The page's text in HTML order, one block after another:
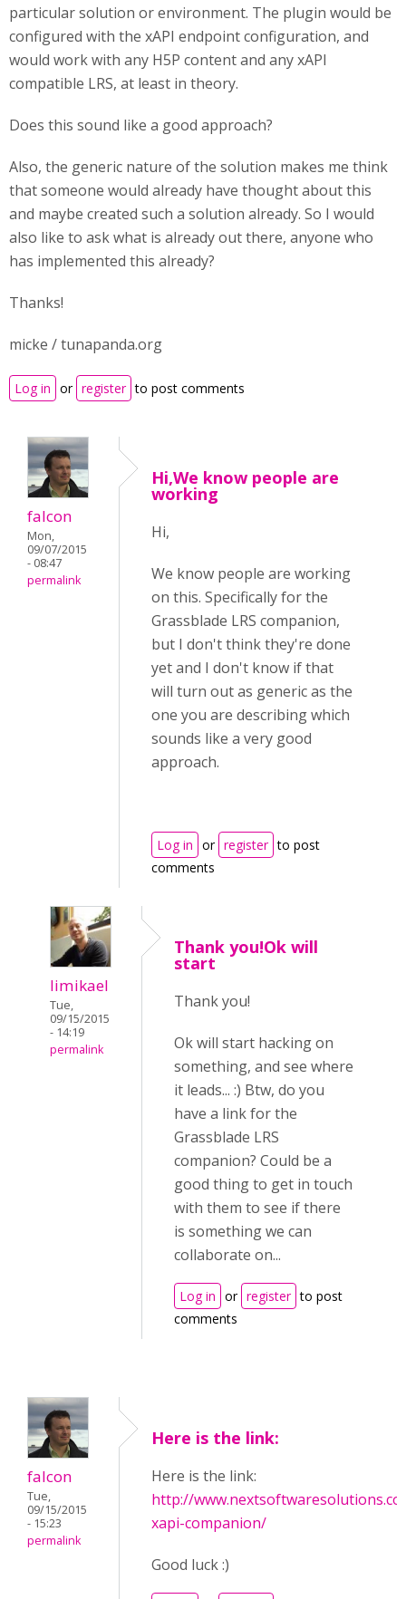
particular solution or environment. The plugin would be
configured with the xAPI endpoint configuration, and
would work with any H5P content and any xAPI
compatible LRS, at least in theory.
Does this sound like a good approach?
Also, the generic nature of the solution makes me think
that someone would already have thought about this
and maybe created such a solution already. So I would
also like to ask what is already out there, anyone who
has implemented this already?
Thanks!
micke / tunapanda.org
Log in or register to post comments
falcon
Mon,
09/07/2015
- 08:47
permalink
Hi,We know people are
working
Hi,
We know people are working
on this. Specifically for the
Grassblade LRS companion,
but I don't think they're done
yet and I don't know if that
will turn out as generic as the
one you are describing which
sounds like a very good
approach.
Log in or register to post
comments
limikael
Tue,
09/15/2015
- 14:19
permalink
Thank you!Ok will
start
Thank you!
Ok will start hacking on
something, and see where
it leads... :) Btw, do you
have a link for the
Grassblade LRS
companion? Could be a
good thing to get in touch
with them to see if there
is something we can
collaborate on...
Log in or register to post
comments
falcon
Tue,
09/15/2015
- 15:23
permalink
Here is the link:
Here is the link:
http://
xapi-companion/
Good luck :)